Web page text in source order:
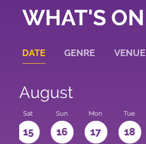
WHAT'S ON
DATE GENRE VENUE
August
Sat
15
Sun
16
Mon
17
Tue
18